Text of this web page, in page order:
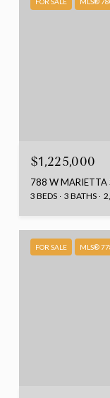
$1,225,000
3 BEDS 3 BATHS
FOR SALE MLS®